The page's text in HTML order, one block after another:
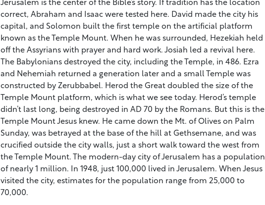
correct, Abraham and Isaac were tested here. David made the city his
capital, and Solomon built the first temple on the artificial platform
known as the Temple Mount. When he was surrounded, Hezekiah held
off the Assyrians with prayer and hard work. Josiah led a revival here.
The Babylonians destroyed the city, including the Temple, in 486. Ezra
and Nehemiah returned a generation later and a small Temple was
constructed by Zerubbabel. Herod the Great doubled the size of the
Temple Mount platform, which is what we see today. Herod’s temple
didn’t last long, being destroyed in AD 70 by the Romans. But this is the
Temple Mount Jesus knew. He came down the Mt. of Olives on Palm
Sunday, was betrayed at the base of the hill at Gethsemane, and was
crucified outside the city walls, just a short walk toward the west from
the Temple Mount. The modern-day city of Jerusalem has a population
of nearly 1 million. In 1948, just 100,000 lived in Jerusalem. When Jesus
visited the city, estimates for the population range from 25,000 to
70,000.